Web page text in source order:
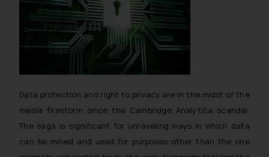
Data protection and right to privacy are in the midst of the
media firestorm since the Cambridge Analytica scandal.
The saga is significant for unraveling ways in which data
can be mined and used for purposes other than the one